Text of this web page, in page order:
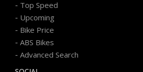
- Top Speed
- Upcoming
- Bike Price
- ABS Bikes
- Advanced Search